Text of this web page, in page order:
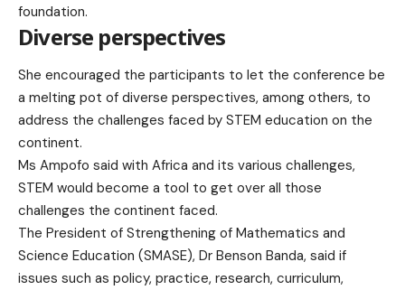
foundation.
Diverse perspectives
She encouraged the participants to let the conference be
a melting pot of diverse perspectives, among others, to
address the challenges faced by STEM education on the
continent.
Ms Ampofo said with Africa and its various challenges,
STEM would become a tool to get over all those
challenges the continent faced.
The President of Strengthening of Mathematics and
Science Education (SMASE), Dr Benson Banda, said if
issues such as policy, practice, research, curriculum,